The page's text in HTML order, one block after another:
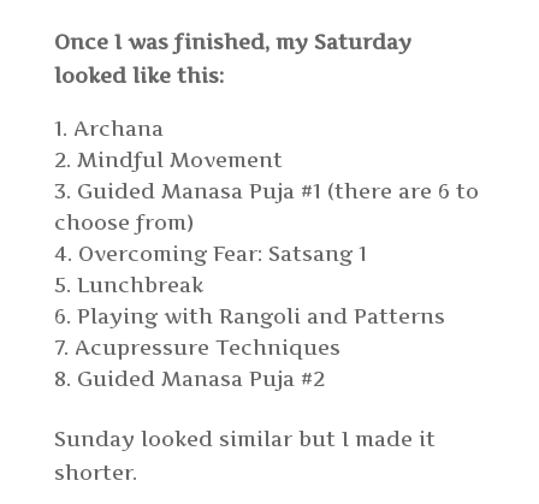
Once I was finished, my Saturday
looked like this:
Archana
Mindful Movement
Guided Manasa Puja #1 (there are 6 to
choose from)
Overcoming Fear: Satsang 1
Lunchbreak
Playing with Rangoli and Patterns
Acupressure Techniques
Guided Manasa Puja #2
Sunday looked similar but I made it
shorter.